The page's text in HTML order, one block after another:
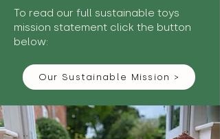
To read our full sustainable toys
mission statement click the button
below:
Our Sustainable Mission >